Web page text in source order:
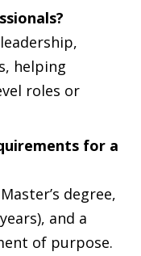
helping
roles or
for a
degree,
and a
of purpose.